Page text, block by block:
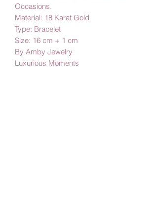
Occasions.
Material: 18 Karat Gold
Type: Bracelet
Size: 16 cm + 1 cm
By Amby Jewelry
Luxurious Moments